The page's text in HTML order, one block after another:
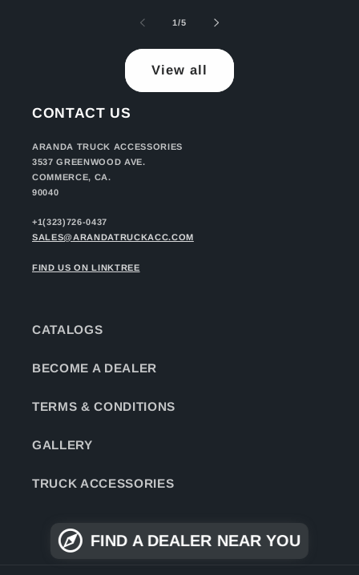
1/of
5
View all
CONTACT US
ARANDA TRUCK ACCESSORIES
3537 GREENWOOD AVE.
COMMERCE, CA.
90040
+1(323)726-0437
SALES@ARANDATRUCKACC.COM
FIND US ON LINKTREE
CATALOGS
BECOME A DEALER
TERMS & CONDITIONS
GALLERY
TRUCK ACCESSORIES
FIND A DEALER NEAR YOU